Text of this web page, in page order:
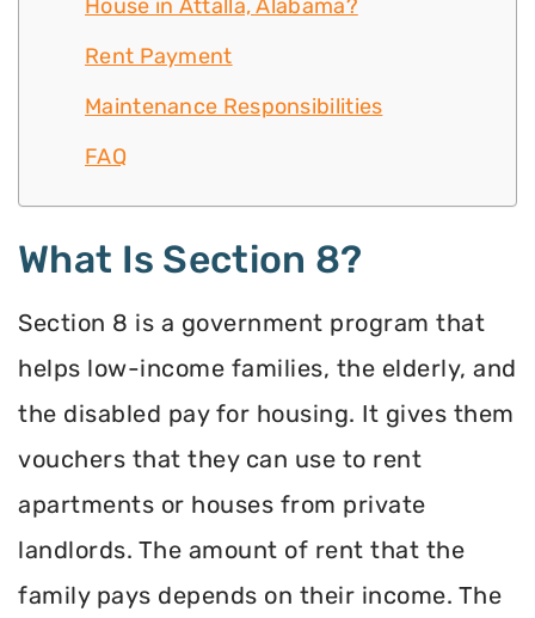
House in Attalla, Alabama?
Rent Payment
Maintenance Responsibilities
FAQ
What Is Section 8?
Section 8 is a government program that
helps low-income families, the elderly, and
the disabled pay for housing. It gives them
vouchers that they can use to rent
apartments or houses from private
landlords. The amount of rent that the
family pays depends on their income. The